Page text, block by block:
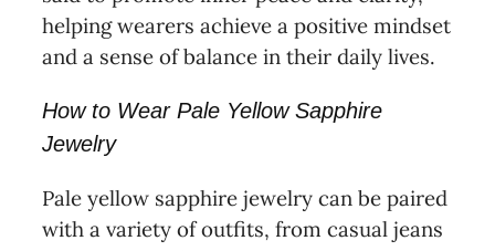
helping wearers achieve a positive mindset
and a sense of balance in their daily lives.
How to Wear Pale Yellow Sapphire
Jewelry
Pale yellow sapphire jewelry can be paired
with a variety of outfits, from casual jeans